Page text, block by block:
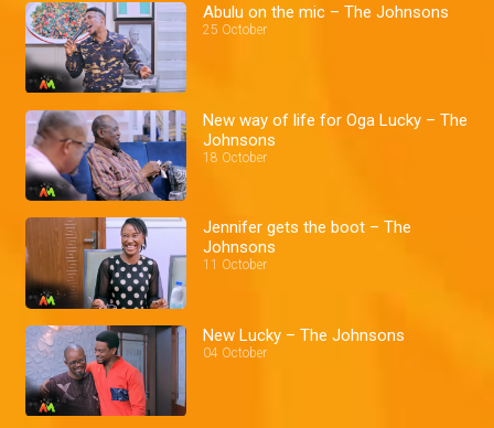
Abulu on the mic – The Johnsons
25 October
New way of life for Oga Lucky – The
Johnsons
18 October
Jennifer gets the boot – The
Johnsons
11 October
New Lucky – The Johnsons
04 October